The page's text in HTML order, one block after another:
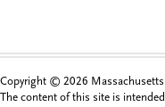
Copyright © 2026 Massachusetts
The content of this site is